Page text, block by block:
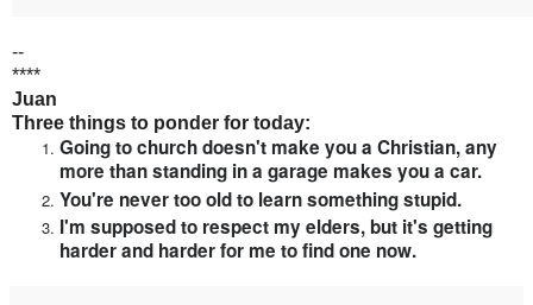
--
****
Juan
Three things to ponder for today:
Going to church doesn't make you a Christian, any
more than standing in a garage makes you a car.
You're never too old to learn something stupid.
I'm supposed to respect my elders, but it's getting
harder and harder for me to find one now.